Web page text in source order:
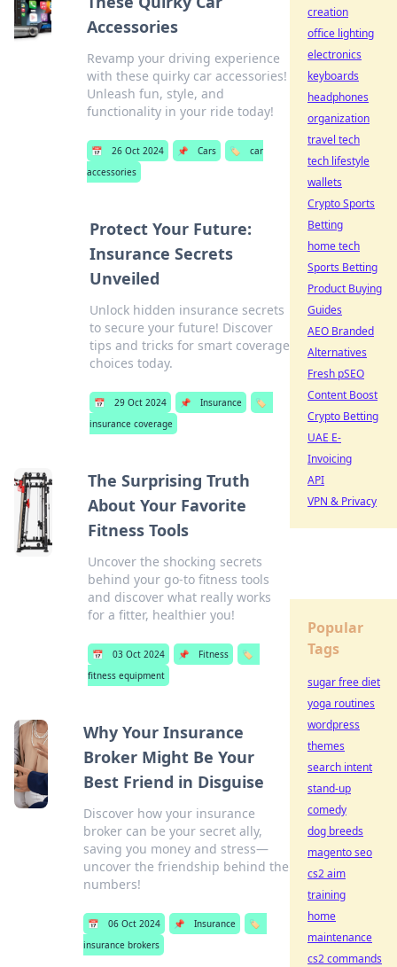
Accessories
Revamp your driving experience
with these quirky car accessories!
Unleash fun, style, and
functionality in your ride today!
📅 26 Oct 2024 📌 Cars 🏷️
car
accessories
Protect Your Future:
Insurance Secrets
Unveiled
Unlock hidden insurance secrets
to secure your future! Discover
tips and tricks for smart coverage
choices today.
📅 29 Oct 2024 📌 Insurance
🏷️
insurance coverage
The Surprising Truth
About Your Favorite
Fitness Tools
Uncover the shocking secrets
behind your go-to fitness tools
and discover what really works
for a fitter, healthier you!
📅 03 Oct 2024 📌 Fitness
🏷️
fitness equipment
Why Your Insurance
Broker Might Be Your
Best Friend in Disguise
Discover how your insurance
broker can be your secret ally,
saving you money and stress—
uncover the friendship behind the
numbers!
📅 06 Oct 2024 📌 Insurance
🏷️
insurance brokers
creation
office lighting
electronics
keyboards
headphones
organization
travel tech
tech lifestyle
wallets
Crypto Sports
Betting
home tech
Sports Betting
Product Buying
Guides
AEO Branded
Alternatives
Fresh pSEO
Content Boost
Crypto Betting
UAE E-
Invoicing
API
VPN & Privacy
Popular
Tags
sugar free diet
yoga routines
wordpress
themes
search intent
stand-up
comedy
dog breeds
magento seo
cs2 aim
training
home
maintenance
cs2 commands